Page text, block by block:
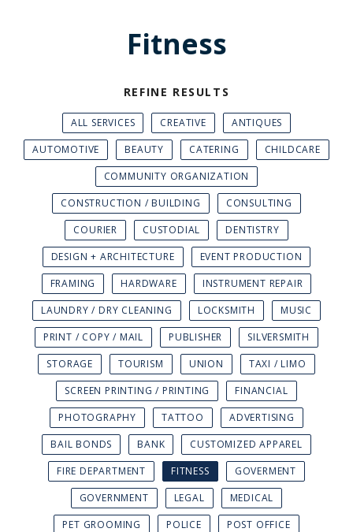
Fitness
REFINE RESULTS
ALL SERVICES CREATIVE
ANTIQUES
AUTOMOTIVE
BEAUTY CATERING
CHILDCARE
COMMUNITY ORGANIZATION
CONSTRUCTION / BUILDING
CONSULTING
COURIER
CUSTODIAL
DENTISTRY
DESIGN + ARCHITECTURE
EVENT PRODUCTION
FRAMING
HARDWARE
INSTRUMENT REPAIR
LAUNDRY / DRY CLEANING
LOCKSMITH
MUSIC
PRINT / COPY / MAIL
PUBLISHER
SILVERSMITH
STORAGE
TOURISM UNION
TAXI / LIMO
SCREEN PRINTING / PRINTING
FINANCIAL
PHOTOGRAPHY
TATTOO
ADVERTISING
BAIL BONDS
BANK
CUSTOMIZED APPAREL
FIRE DEPARTMENT
FITNESS
GOVERMENT
GOVERNMENT
LEGAL
MEDICAL
PET GROOMING
POLICE
POST OFFICE